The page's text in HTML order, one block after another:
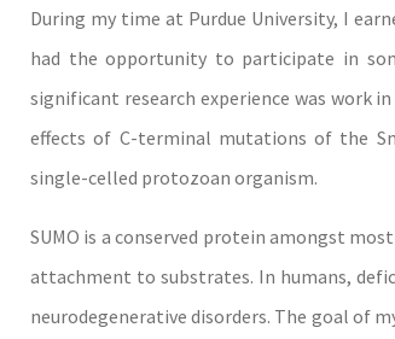
During my time at Purdue University, I
had the opportunity to participate in
significant research experience was work
effects of C-terminal mutations of the
single-celled protozoan organism.
SUMO is a conserved protein amongst
attachment to substrates. In humans,
neurodegenerative disorders. The goal of